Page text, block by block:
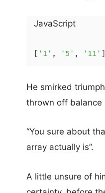
JavaScript
[ '1' , '5' , '11'
He smirked
thrown off balance
“You sure about
array actually is”.
A little unsure of